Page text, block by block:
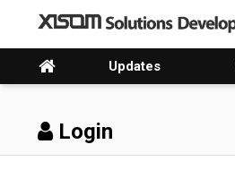
Updates
Login